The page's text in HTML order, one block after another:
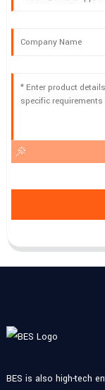
BES is also high-tech